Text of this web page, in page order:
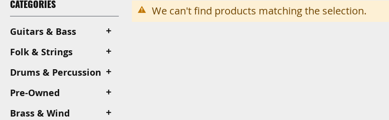
CATEGORIES
Guitars & Bass
Folk & Strings
Drums & Percussion
Pre-Owned
Brass & Wind
We can't find products matching the selection.